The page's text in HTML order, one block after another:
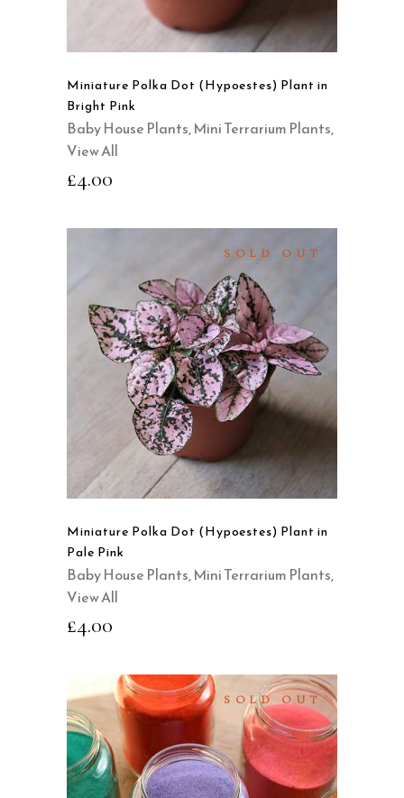
Miniature Polka Dot (Hypoestes) Plant in
Bright Pink
Baby House Plants,Mini Terrarium Plants,
View All
£4.00
SOLD OUT
READ MORE
QUICK VIEW
Miniature Polka Dot (Hypoestes) Plant in
Pale Pink
Baby House Plants,Mini Terrarium Plants,
View All
£4.00
SOLD OUT
SELECT OPTIONS